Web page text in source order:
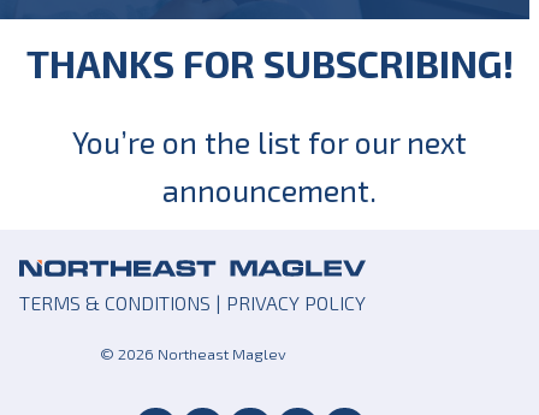
THANKS FOR SUBSCRIBING!
You’re on the list for our next
announcement.
TERMS & CONDITIONS | PRIVACY POLICY
© 2026 Northeast Maglev